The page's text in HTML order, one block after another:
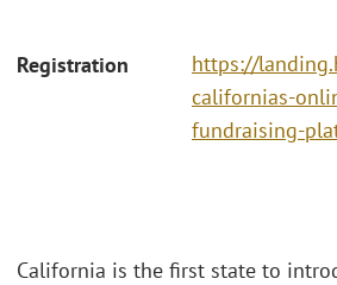
Registration
https://
californias-
fundraising-
California is the first state to